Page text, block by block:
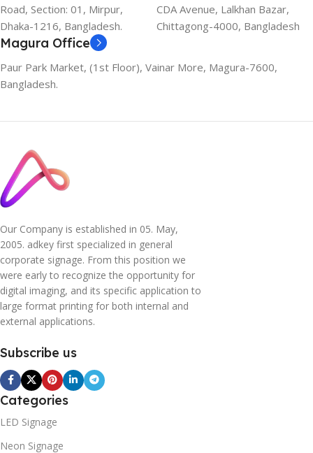
Road, Section: 01, Mirpur,
Dhaka-1216, Bangladesh.
CDA Avenue, Lalkhan Bazar,
Chittagong-4000, Bangladesh
Magura Office
Paur Park Market, (1st Floor), Vainar More, Magura-7600,
Bangladesh.
Our Company is established in 05. May,
2005. adkey first specialized in general
corporate signage. From this position we
were early to recognize the opportunity for
digital imaging, and its specific application to
large format printing for both internal and
external applications.
Subscribe us
Categories
LED Signage
Neon Signage